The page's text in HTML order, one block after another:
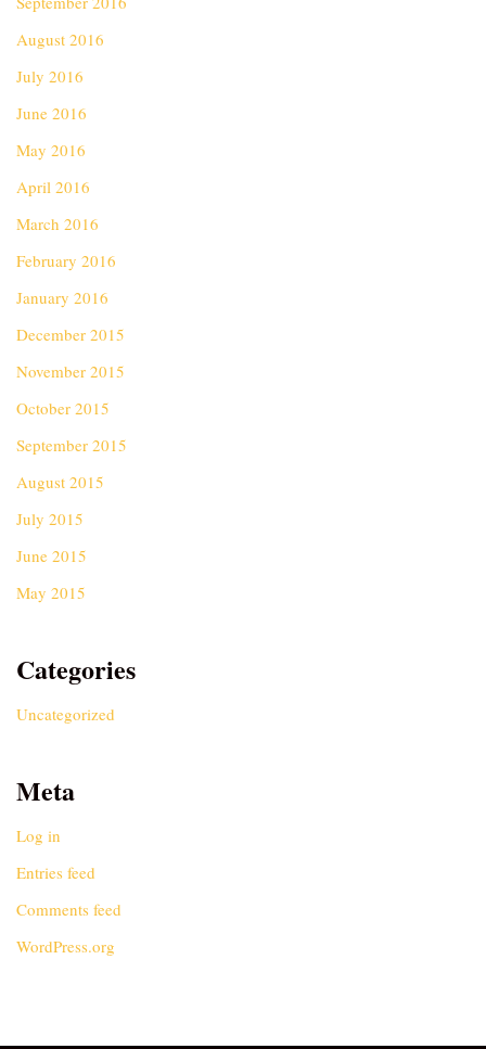
August 2016
July 2016
June 2016
May 2016
April 2016
March 2016
February 2016
January 2016
December 2015
November 2015
October 2015
September 2015
August 2015
July 2015
June 2015
May 2015
Categories
Uncategorized
Meta
Log in
Entries feed
Comments feed
WordPress.org